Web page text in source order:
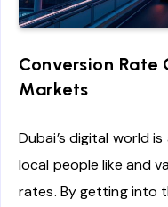
Conversion
Markets
Dubai’s digital world
local people like and
rates. By getting into